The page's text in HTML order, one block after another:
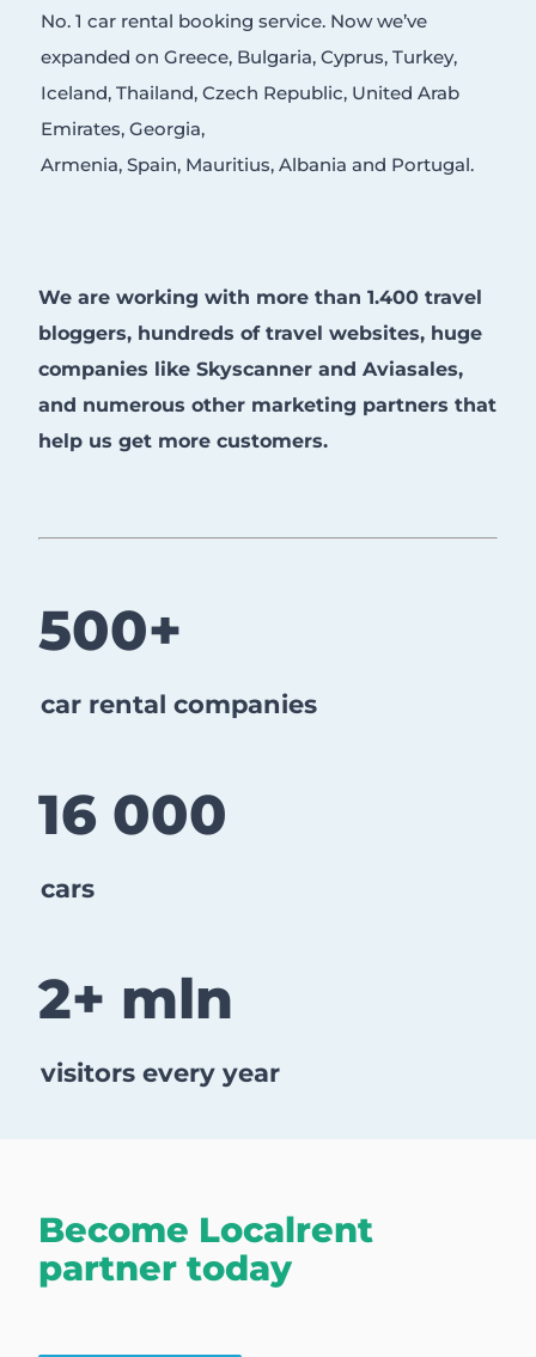
No. 1 car rental booking service. Now we’ve
expanded on Greece, Bulgaria, Cyprus, Turkey,
Iceland, Thailand, Czech Republic, United Arab
Emirates, Georgia,
Armenia, Spain, Mauritius, Albania and Portugal.
We are working with more than 1.400 travel
bloggers, hundreds of travel websites, huge
companies like Skyscanner and Aviasales,
and numerous other marketing partners that
help us get more customers.
​​​​​​​500+
car rental companies
16 000
cars
2+ mln
visitors every year
Become Localrent
partner today